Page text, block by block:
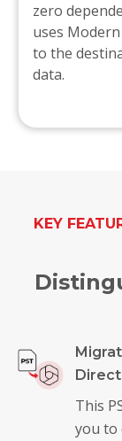
zero
uses
to the
data.
KEY
This
you to